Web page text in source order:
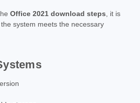
Office 2021 download steps , it is
system meets the necessary